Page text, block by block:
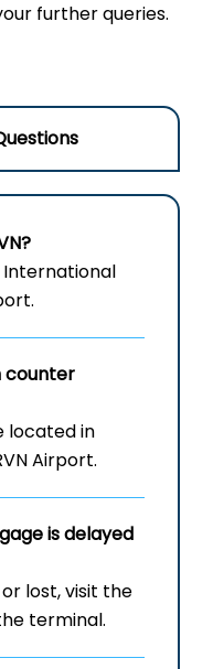
further queries.
International
counter
located in
Airport.
is delayed
lost, visit the
terminal.